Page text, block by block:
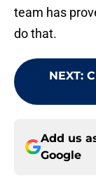
team has
do that.
NEXT:
Add us
Google